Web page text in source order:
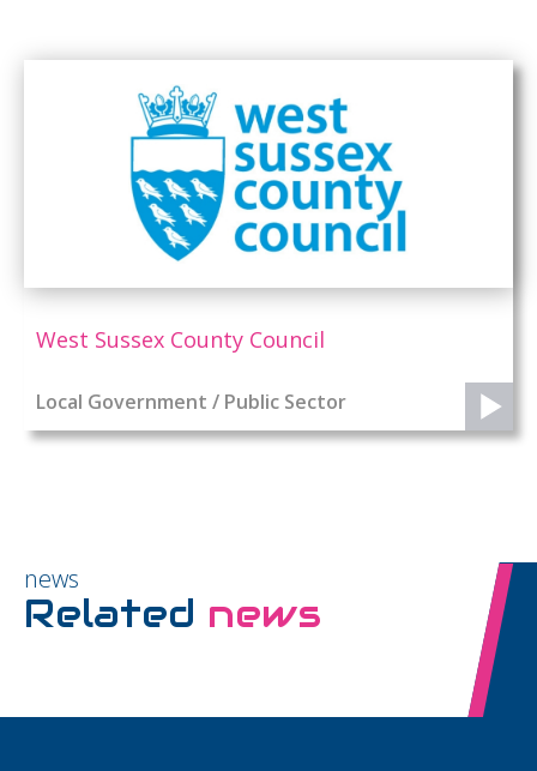
West Sussex County Council
Local Government / Public Sector
news
Related news